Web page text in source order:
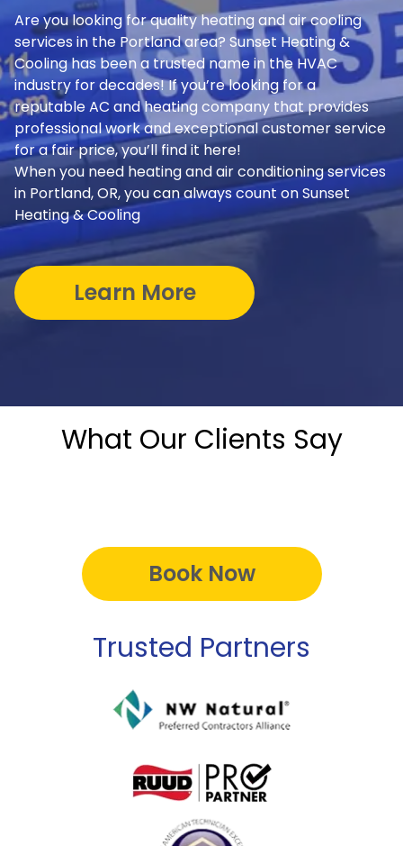
Are you looking for quality heating and air cooling
services in the Portland area? Sunset Heating &
Cooling has been a trusted name in the HVAC
industry for decades! If you’re looking for a
reputable AC and heating company that provides
professional work and exceptional customer service
for a fair price, you’ll find it here!
When you need heating and air conditioning services
in Portland, OR, you can always count on Sunset
Heating & Cooling
Learn More
What Our Clients Say
Book Now
Trusted Partners